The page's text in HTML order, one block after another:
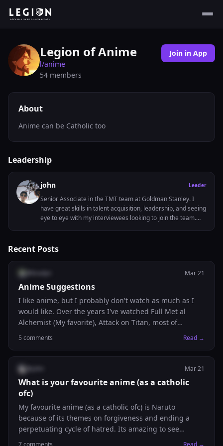
Legion of Anime
l/anime
54 members
Join in App
About
Anime can be Catholic too
Leadership
john Leader
Senior Associate in the TMT team at Goldman Stanley. I
have great skills in talent acquisition, leadership, and seeing
eye to eye with my interviewees looking to join the team.
Recent Posts
Mar 21
Anime Suggestions
I like anime, but I probably don't watch as much as I
would like. Over the years I've watched Full Met al
Alchemist (My favorite), Attack on Titan, most of
Naruto/Naruto Shippuden, and started Death Note
suggestions and add them to my list.
5 comments Read →
Mar 21
What is your favourite anime (as a catholic
ofc)
My favourite anime (as a catholic ofc) is Naruto
because of its themes on forgiveness and ending a
perpetuating cycle of hatred. Its amazing to see
catholic virtues be present in a culture completely
7comments Read →